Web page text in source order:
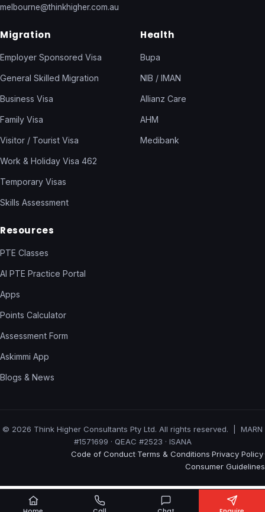
melbourne@thinkhigher.com.au
Migration
Employer Sponsored Visa
General Skilled Migration
Business Visa
Family Visa
Visitor / Tourist Visa
Work & Holiday Visa 462
Temporary Visas
Skills Assessment
Health
Bupa
NIB / IMAN
Allianz Care
AHM
Medibank
Resources
PTE Classes
AI PTE Practice Portal
Apps
Points Calculator
Assessment Form
Askimmi App
Blogs & News
© 2026 Think Higher Consultants Pty Ltd. All rights reserved. | MARN
#1571699 · QEAC #2523 · ISANA
Code of Conduct·Terms & Conditions·Privacy Policy·
Consumer Guidelines